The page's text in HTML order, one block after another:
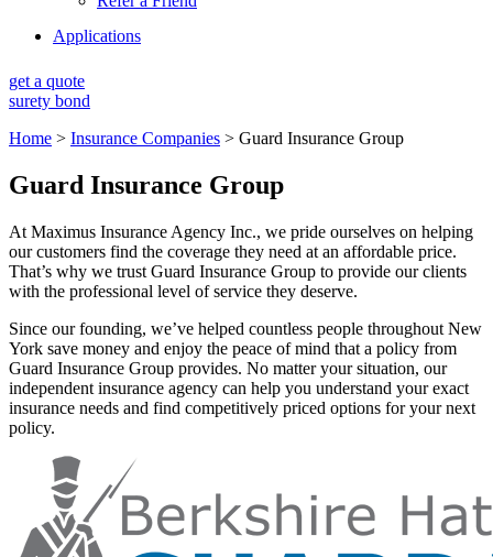
Applications
get a quote
surety bond
Home > Insurance Companies > Guard Insurance Group
Guard Insurance Group
At Maximus Insurance Agency Inc., we pride ourselves on helping
our customers find the coverage they need at an affordable price.
That’s why we trust Guard Insurance Group to provide our clients
with the professional level of service they deserve.
Since our founding, we’ve helped countless people throughout New
York save money and enjoy the peace of mind that a policy from
Guard Insurance Group provides. No matter your situation, our
independent insurance agency can help you understand your exact
insurance needs and find competitively priced options for your next
policy.